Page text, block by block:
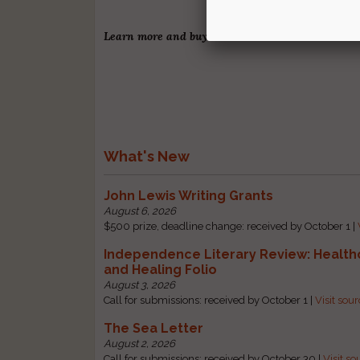
Learn more and buy
What's New
John Lewis Writing Grants
August 6, 2026
$500 prize, deadline change: received by October 1 |
Independence Literary Review:
and Healing Folio
August 3, 2026
Call for submissions: received by October 1 |Visit
The Sea Letter
August 2, 2026